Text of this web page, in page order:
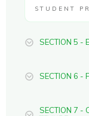
STUDENT
SECTION 5 -
SECTION 6 -
SECTION 7 -